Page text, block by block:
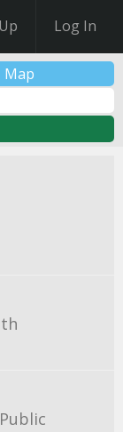
Log In
Map
Public